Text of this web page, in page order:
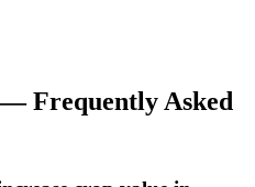
Frequently Asked